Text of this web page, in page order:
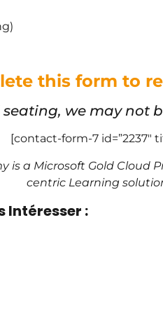
this form to
seating, we may
[contact-form-7 id=”2237″
is a Microsoft Gold Cloud
centric Learning
Intéresser :